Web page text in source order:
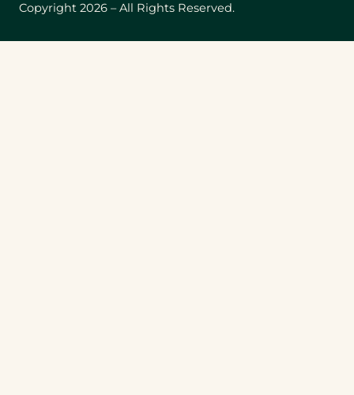
Copyright 2026 – All Rights Reserved.